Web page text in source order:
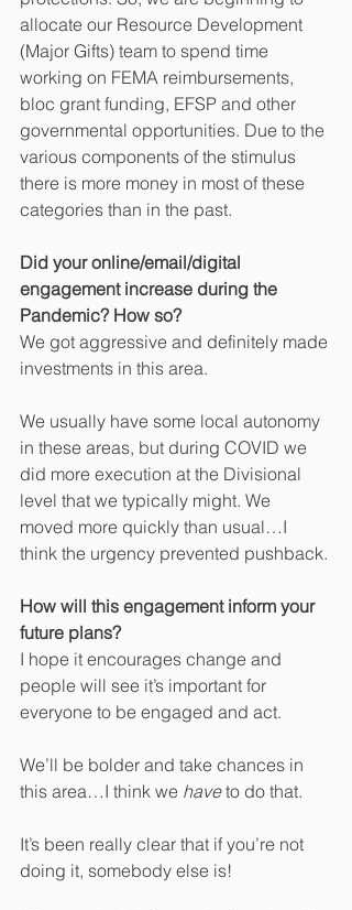
allocate our Resource Development
(Major Gifts) team to spend time
working on FEMA reimbursements,
bloc grant funding, EFSP and other
governmental opportunities. Due to the
various components of the stimulus
there is more money in most of these
categories than in the past.
Did your online/email/digital
engagement increase during the
Pandemic? How so?
We got aggressive and definitely made
investments in this area.
We usually have some local autonomy
in these areas, but during COVID we
did more execution at the Divisional
level that we typically might. We
moved more quickly than usual…I
think the urgency prevented pushback.
How will this engagement inform your
future plans?
I hope it encourages change and
people will see it’s important for
everyone to be engaged and act.
We’ll be bolder and take chances in
this area…I think we have to do that.
It’s been really clear that if you’re not
doing it, somebody else is!